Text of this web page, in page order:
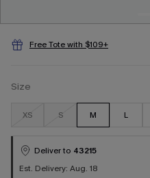
Free Tote with $109+
Size
XS S M L
Deliver to 43215
Est. Delivery: Aug. 18